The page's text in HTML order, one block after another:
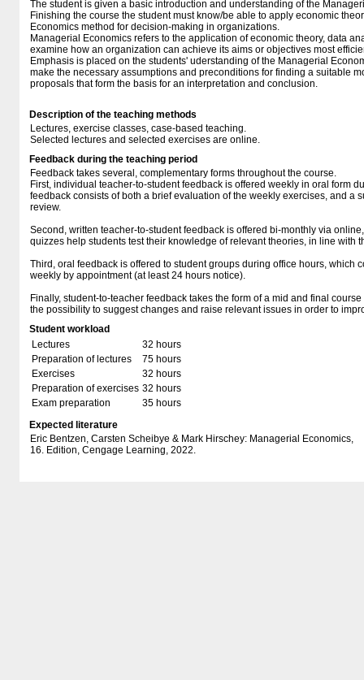
The student is given a basic introduction and understanding of the
Finishing the course the student must know/be able to apply economic
Economics method for decision-making in organizations.
Managerial Economics refers to the application of economic theory, data
examine how an organization can achieve its aims or objectives most
Emphasis is placed on the students' uderstanding of the Managerial
make the necessary assumptions and preconditions for finding a suitable
proposals that form the basis for an interpretation and conclusion.
Description of the teaching methods
Lectures, exercise classes, case-based teaching.
Selected lectures and selected exercises are online.
Feedback during the teaching period
Feedback takes several, complementary forms throughout the course.
First, individual teacher-to-student feedback is offered weekly in oral form
feedback consists of both a brief evaluation of the weekly exercises, and a
review.
Second, written teacher-to-student feedback is offered bi-monthly via
quizzes help students test their knowledge of relevant theories, in line with
Third, oral feedback is offered to student groups during office hours, which
weekly by appointment (at least 24 hours notice).
Finally, student-to-teacher feedback takes the form of a mid and final
the possibility to suggest changes and raise relevant issues in order to
Student workload
Lectures
32 hours
Preparation of lectures
75 hours
Exercises
32 hours
Preparation of exercises 32 hours
Exam preparation
35 hours
Expected literature
Eric Bentzen, Carsten Scheibye & Mark Hirschey: Managerial Economics,
16. Edition, Cengage Learning, 2022.